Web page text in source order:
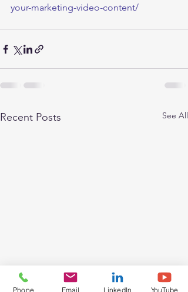
your-marketing-video-content/
Recent Posts See All
Phone Email LinkedIn YouTube